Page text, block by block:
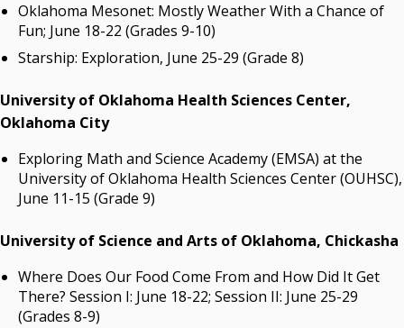
Oklahoma Mesonet: Mostly Weather With a Chance of
Fun; June 18-22 (Grades 9-10)
Starship: Exploration, June 25-29 (Grade 8)
University of Oklahoma Health Sciences Center,
Oklahoma City
Exploring Math and Science Academy (EMSA) at the
University of Oklahoma Health Sciences Center (OUHSC),
June 11-15 (Grade 9)
University of Science and Arts of Oklahoma, Chickasha
Where Does Our Food Come From and How Did It Get
There? Session I: June 18-22; Session II: June 25-29
(Grades 8-9)